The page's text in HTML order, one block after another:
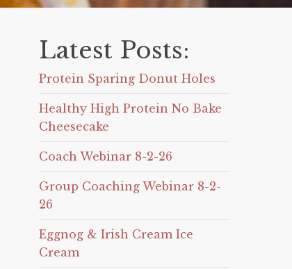
Latest Posts:
Protein Sparing Donut Holes
Healthy High Protein No Bake
Cheesecake
Coach Webinar 8-2-26
Group Coaching Webinar 8-2-
26
Eggnog & Irish Cream Ice
Cream